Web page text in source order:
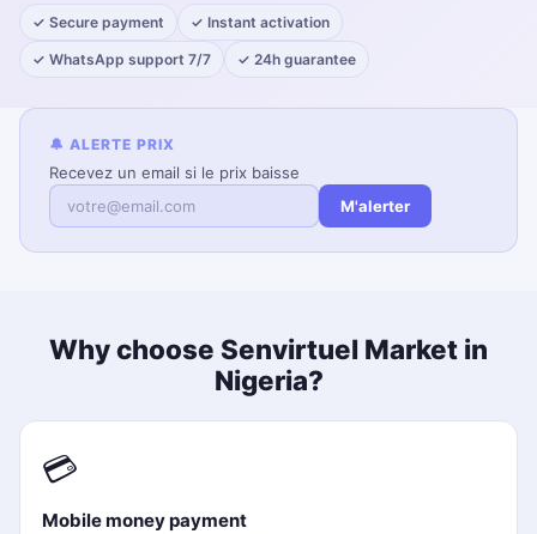
✓ Secure payment ✓ Instant activation
✓ WhatsApp support 7/7 ✓ 24h guarantee
🔔 ALERTE PRIX
Recevez un email si le prix baisse
M'alerter
Why choose Senvirtuel Market in
Nigeria?
💳
Mobile money payment